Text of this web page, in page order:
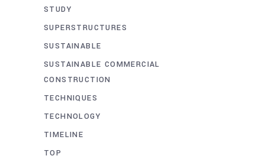
STUDY
SUPERSTRUCTURES
SUSTAINABLE
SUSTAINABLE COMMERCIAL
CONSTRUCTION
TECHNIQUES
TECHNOLOGY
TIMELINE
TOP